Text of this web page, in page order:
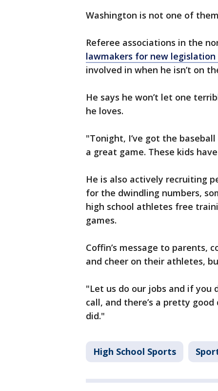
Washington is not one of
Referee associations in the
lawmakers for new
involved in when he isn’t on
He says he won’t let one
he loves.
"Tonight, I’ve got the
a great game. These kids
He is also actively recruiting
for the dwindling numbers,
high school athletes free
games.
Coffin’s message to parents,
and cheer on their athletes,
"Let us do our jobs and if you
call, and there’s a pretty
did."
High School Sports